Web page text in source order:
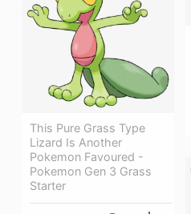
This Pure Grass Type
Lizard Is Another
Pokemon Favoured -
Pokemon Gen 3 Grass
Starter